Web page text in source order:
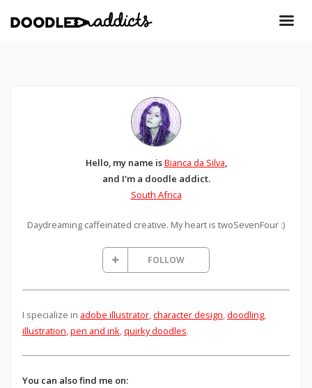
Hello, my name isBianca da Silva,
and I'm a doodle addict.
South Africa
Daydreaming caffeinated creative. My heart is twoSevenFour :)
FOLLOW
I specialize in adobe illustrator, character design doodling,
illustration pen and ink quirky doodles.
You can also find me on: